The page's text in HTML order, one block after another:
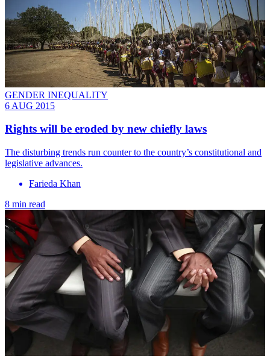
GENDER INEQUALITY
6 AUG 2015
Rights will be eroded by new chiefly laws
The disturbing trends run counter to the country’s constitutional and
legislative advances.
Farieda Khan
8 min read